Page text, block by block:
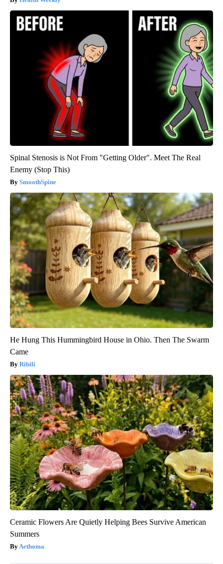
Spinal Stenosis is Not From "Getting Older". Meet The Real
Enemy (Stop This)
SmoothSpine
He Hung This Hummingbird House in Ohio. Then The Swarm
Came
Ribili
Ceramic Flowers Are Quietly Helping Bees Survive American
Summers
Aethoma